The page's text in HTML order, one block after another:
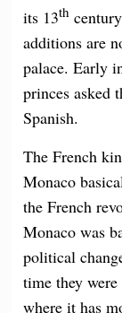
its 13th
additions are
palace. Early
princes asked
Spanish.
The French
Monaco
the French
Monaco was
political
time they
where it has